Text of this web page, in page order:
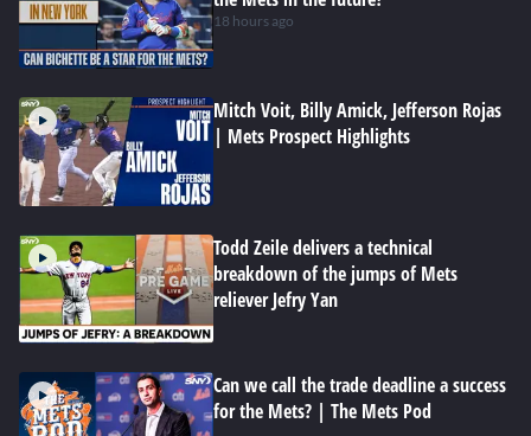
18 hours ago
Mitch Voit, Billy Amick, Jefferson Rojas
| Mets Prospect Highlights
Todd Zeile delivers a technical
breakdown of the jumps of Mets
reliever Jefry Yan
Can we call the trade deadline a success
for the Mets? | The Mets Pod